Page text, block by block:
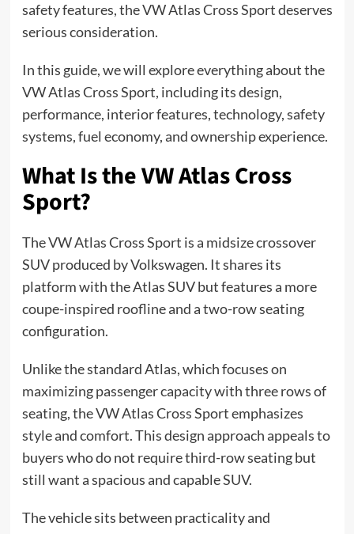
safety features, the VW Atlas Cross Sport deserves
serious consideration.
In this guide, we will explore everything about the
VW Atlas Cross Sport, including its design,
performance, interior features, technology, safety
systems, fuel economy, and ownership experience.
What Is the VW Atlas Cross
Sport?
The VW Atlas Cross Sport is a midsize crossover
SUV produced by Volkswagen. It shares its
platform with the Atlas SUV but features a more
coupe-inspired roofline and a two-row seating
configuration.
Unlike the standard Atlas, which focuses on
maximizing passenger capacity with three rows of
seating, the VW Atlas Cross Sport emphasizes
style and comfort. This design approach appeals to
buyers who do not require third-row seating but
still want a spacious and capable SUV.
The vehicle sits between practicality and